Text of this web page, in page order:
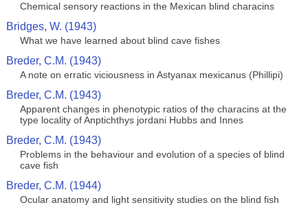
Chemical sensory reactions in the Mexican blind characins
Bridges, W. (1943)
What we have learned about blind cave fishes
Breder, C.M. (1943)
A note on erratic viciousness in Astyanax mexicanus (Phillipi)
Breder, C.M. (1943)
Apparent changes in phenotypic ratios of the characins at the
type locality of Anptichthys jordani Hubbs and Innes
Breder, C.M. (1943)
Problems in the behaviour and evolution of a species of blind
cave fish
Breder, C.M. (1944)
Ocular anatomy and light sensitivity studies on the blind fish